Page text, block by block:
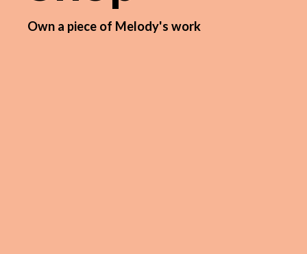
Own a piece of Melody's work